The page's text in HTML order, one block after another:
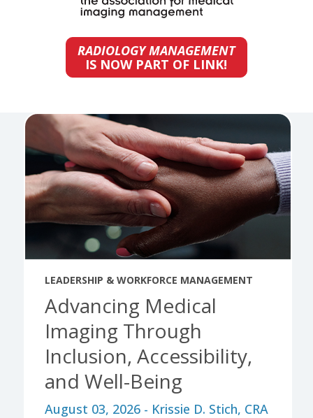
RADIOLOGY MANAGEMENT
IS NOW PART OF LINK!
LEADERSHIP & WORKFORCE MANAGEMENT
Advancing Medical
Imaging Through
Inclusion, Accessibility,
and Well-Being
August 03, 2026 - Krissie D. Stich, CRA